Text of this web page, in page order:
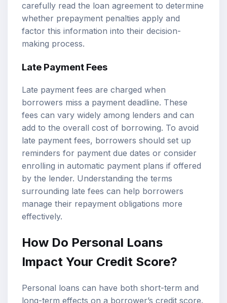
carefully read the loan agreement to determine
whether prepayment penalties apply and
factor this information into their decision-
making process.
Late Payment Fees
Late payment fees are charged when
borrowers miss a payment deadline. These
fees can vary widely among lenders and can
add to the overall cost of borrowing. To avoid
late payment fees, borrowers should set up
reminders for payment due dates or consider
enrolling in automatic payment plans if offered
by the lender. Understanding the terms
surrounding late fees can help borrowers
manage their repayment obligations more
effectively.
How Do Personal Loans
Impact Your Credit Score?
Personal loans can have both short-term and
long-term effects on a borrower’s credit score.